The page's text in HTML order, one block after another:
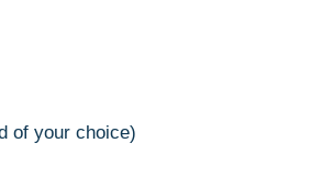
of your choice)